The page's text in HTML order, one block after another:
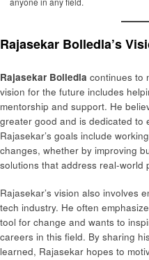
Rajasekar Bolledla’s
Rajasekar Bolledla continues to
vision for the future includes
mentorship and support. He
greater good and is dedicated to
Rajasekar’s goals include
changes, whether by improving
solutions that address real-world
Rajasekar’s vision also involves
tech industry. He often
tool for change and wants to
careers in this field. By sharing
learned, Rajasekar hopes to